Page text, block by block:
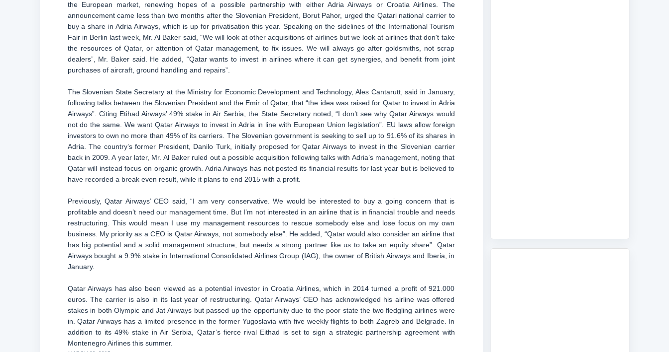
the European market, renewing hopes of a possible partnership with either Adria Airways or Croatia Airlines. The
announcement came less than two months after the Slovenian President, Borut Pahor, urged the Qatari national carrier to
buy a share in Adria Airways, which is up for privatisation this year. Speaking on the sidelines of the International Tourism
Fair in Berlin last week, Mr. Al Baker said, “We will look at other acquisitions of airlines but we look at airlines that don't take
the resources of Qatar, or attention of Qatar management, to fix issues. We will always go after goldsmiths, not scrap
dealers”, Mr. Baker said. He added, “Qatar wants to invest in airlines where it can get synergies, and benefit from joint
purchases of aircraft, ground handling and repairs”.
The Slovenian State Secretary at the Ministry for Economic Development and Technology, Ales Cantarutt, said in January,
following talks between the Slovenian President and the Emir of Qatar, that “the idea was raised for Qatar to invest in Adria
Airways”. Citing Etihad Airways’ 49% stake in Air Serbia, the State Secretary noted, “I don’t see why Qatar Airways would
not do the same. We want Qatar Airways to invest in Adria in line with European Union legislation”. EU laws allow foreign
investors to own no more than 49% of its carriers. The Slovenian government is seeking to sell up to 91.6% of its shares in
Adria. The country’s former President, Danilo Turk, initially proposed for Qatar Airways to invest in the Slovenian carrier
back in 2009. A year later, Mr. Al Baker ruled out a possible acquisition following talks with Adria’s management, noting that
Qatar will instead focus on organic growth. Adria Airways has not posted its financial results for last year but is believed to
have recorded a break even result, while it plans to end 2015 with a profit.
Previously, Qatar Airways’ CEO said, “I am very conservative. We would be interested to buy a going concern that is
profitable and doesn’t need our management time. But I’m not interested in an airline that is in financial trouble and needs
restructuring. This would mean I use my management resources to rescue somebody else and lose focus on my own
business. My priority as a CEO is Qatar Airways, not somebody else”. He added, “Qatar would also consider an airline that
has big potential and a solid management structure, but needs a strong partner like us to take an equity share”. Qatar
Airways bought a 9.9% stake in International Consolidated Airlines Group (IAG), the owner of British Airways and Iberia, in
January.
Qatar Airways has also been viewed as a potential investor in Croatia Airlines, which in 2014 turned a profit of 921.000
euros. The carrier is also in its last year of restructuring. Qatar Airways’ CEO has acknowledged his airline was offered
stakes in both Olympic and Jat Airways but passed up the opportunity due to the poor state the two fledgling airlines were
in. Qatar Airways has a limited presence in the former Yugoslavia with five weekly flights to both Zagreb and Belgrade. In
addition to its 49% stake in Air Serbia, Qatar’s fierce rival Eithad is set to sign a strategic partnership agreement with
Montenegro Airlines this summer.